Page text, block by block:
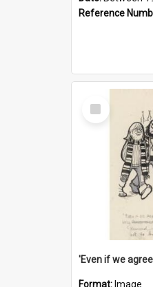
Reference
Select
Item
Format: Image